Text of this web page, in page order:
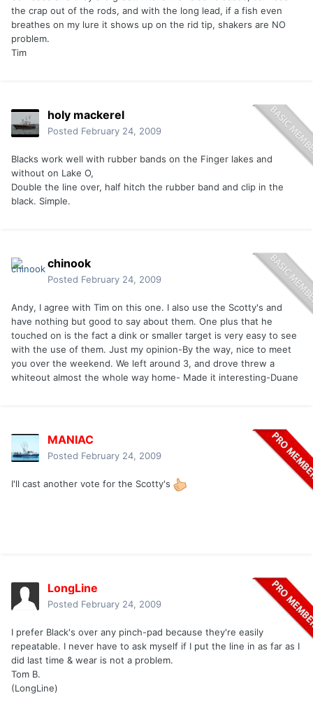
the crap out of the rods, and with the long lead, if a fish even
breathes on my lure it shows up on the rid tip, shakers are NO
problem.
Tim
holy mackerel
Posted February 24, 2009
Blacks work well with rubber bands on the Finger lakes and
without on Lake O,
Double the line over, half hitch the rubber band and clip in the
black. Simple.
chinook
Posted February 24, 2009
Andy, I agree with Tim on this one. I also use the Scotty's and
have nothing but good to say about them. One plus that he
touched on is the fact a dink or smaller target is very easy to see
with the use of them. Just my opinion-By the way, nice to meet
you over the weekend. We left around 3, and drove threw a
whiteout almost the whole way home- Made it interesting-Duane
MANIAC
Posted February 24, 2009
I'll cast another vote for the Scotty's
LongLine
Posted February 24, 2009
I prefer Black's over any pinch-pad because they're easily
repeatable. I never have to ask myself if I put the line in as far as I
did last time & wear is not a problem.
Tom B.
(LongLine)